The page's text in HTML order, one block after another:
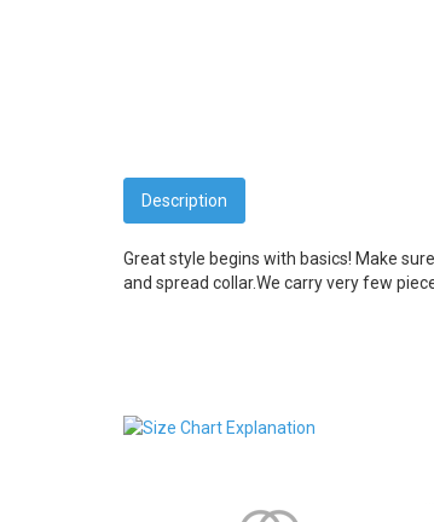
Description
Great style begins with basics! Make
and spread collar.We carry very few